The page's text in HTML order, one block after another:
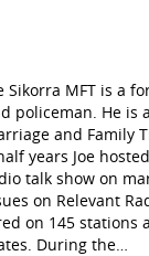
Sikorra MFT is a
policeman. He is
and Family
years Joe
talk show on
on Relevant
on 145 stations
During the…